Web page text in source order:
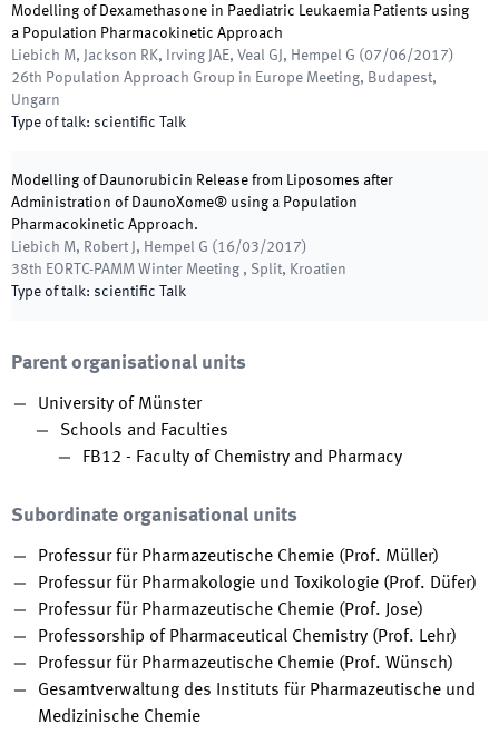
Modelling of Dexamethasone in Paediatric Leukaemia Patients using
a Population Pharmacokinetic Approach
Liebich M, Jackson RK, Irving JAE, Veal GJ, Hempel G (07/06/2017)
26th Population Approach Group in Europe Meeting, Budapest,
Ungarn
Type of talk: scientific Talk
Modelling of Daunorubicin Release from Liposomes after
Administration of DaunoXome® using a Population
Pharmacokinetic Approach.
Liebich M, Robert J, Hempel G ( 16/03/2017)
38th EORTC-PAMM Winter Meeting , Split, Kroatien
Type of talk: scientific Talk
Parent organisational units
University of Münster
Schools and Faculties
FB12 - Faculty of Chemistry and Pharmacy
Subordinate organisational units
Professur für Pharmazeutische Chemie (Prof. Müller)
Professur für Pharmakologie und Toxikologie (Prof. Düfer)
Professur für Pharmazeutische Chemie (Prof. Jose)
Professorship of Pharmaceutical Chemistry (Prof. Lehr)
Professur für Pharmazeutische Chemie (Prof. Wünsch)
Gesamtverwaltung des Instituts für Pharmazeutische und
Medizinische Chemie